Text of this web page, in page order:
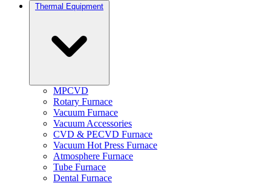
Thermal Equipment
MPCVD
Rotary Furnace
Vacuum Furnace
Vacuum Accessories
CVD & PECVD Furnace
Vacuum Hot Press Furnace
Atmosphere Furnace
Tube Furnace
Dental Furnace